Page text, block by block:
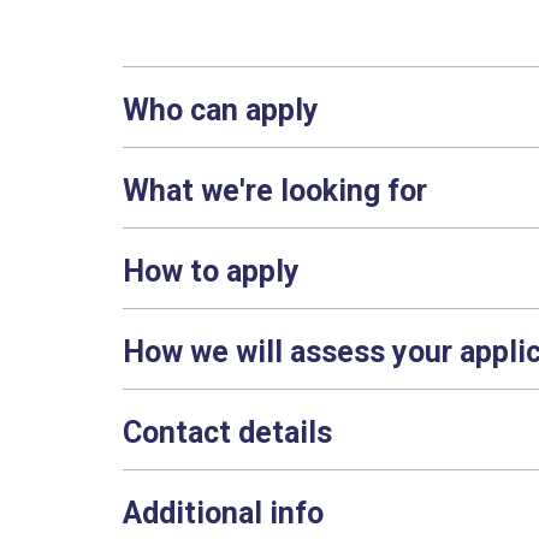
Who can apply
What we're looking for
How to apply
How we will assess your
Contact details
Additional info